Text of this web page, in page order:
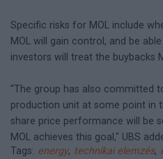
Specific risks for MOL include
MOL will gain control, and be
investors will treat the buybacks
“The group has also committed
production unit at some point in
share price performance will be
MOL achieves this goal," UBS
Tags: energy, technikai elemzés,